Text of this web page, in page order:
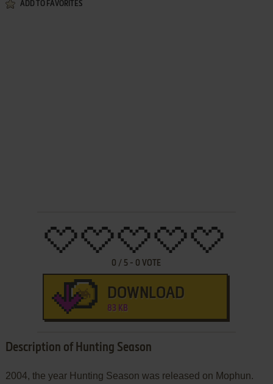
ADD TO FAVORITES
0 / 5 - 0 VOTE
DOWNLOAD
83 KB
Description of Hunting Season
2004, the year Hunting Season was released on Mophun.